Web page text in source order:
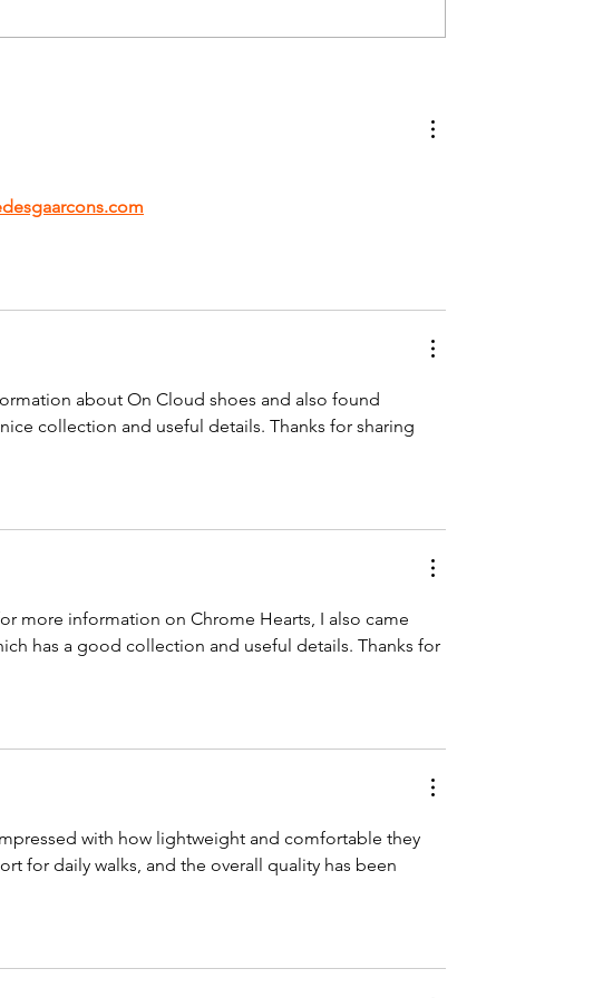
about On Cloud shoes and also found
collection and useful details. Thanks for sharing
more information on Chrome Hearts, I also came
has a good collection and useful details. Thanks for
with how lightweight and comfortable they
for daily walks, and the overall quality has been